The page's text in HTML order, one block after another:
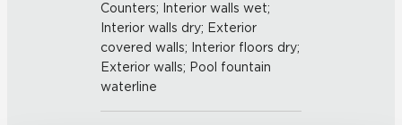
Counters; Interior walls wet;
Interior walls dry; Exterior
covered walls; Interior floors dry;
Exterior walls; Pool fountain
waterline